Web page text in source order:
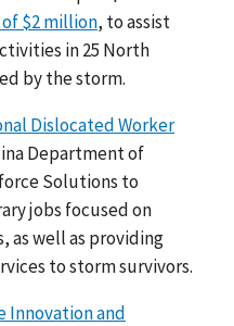
$2 million, to assist
in 25 North
by the storm.
Dislocated Worker
Department of
Solutions to
jobs focused on
as well as providing
to storm survivors.
Innovation and